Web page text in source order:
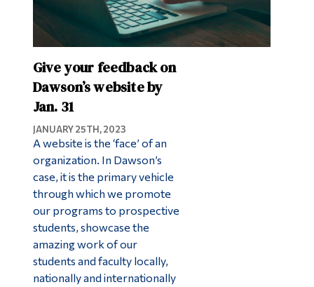
Give your feedback on
Dawson’s website by
Jan. 31
JANUARY 25TH, 2023
A website is the ‘face’ of an
organization. In Dawson’s
case, it is the primary vehicle
through which we promote
our programs to prospective
students, showcase the
amazing work of our
students and faculty locally,
nationally and internationally